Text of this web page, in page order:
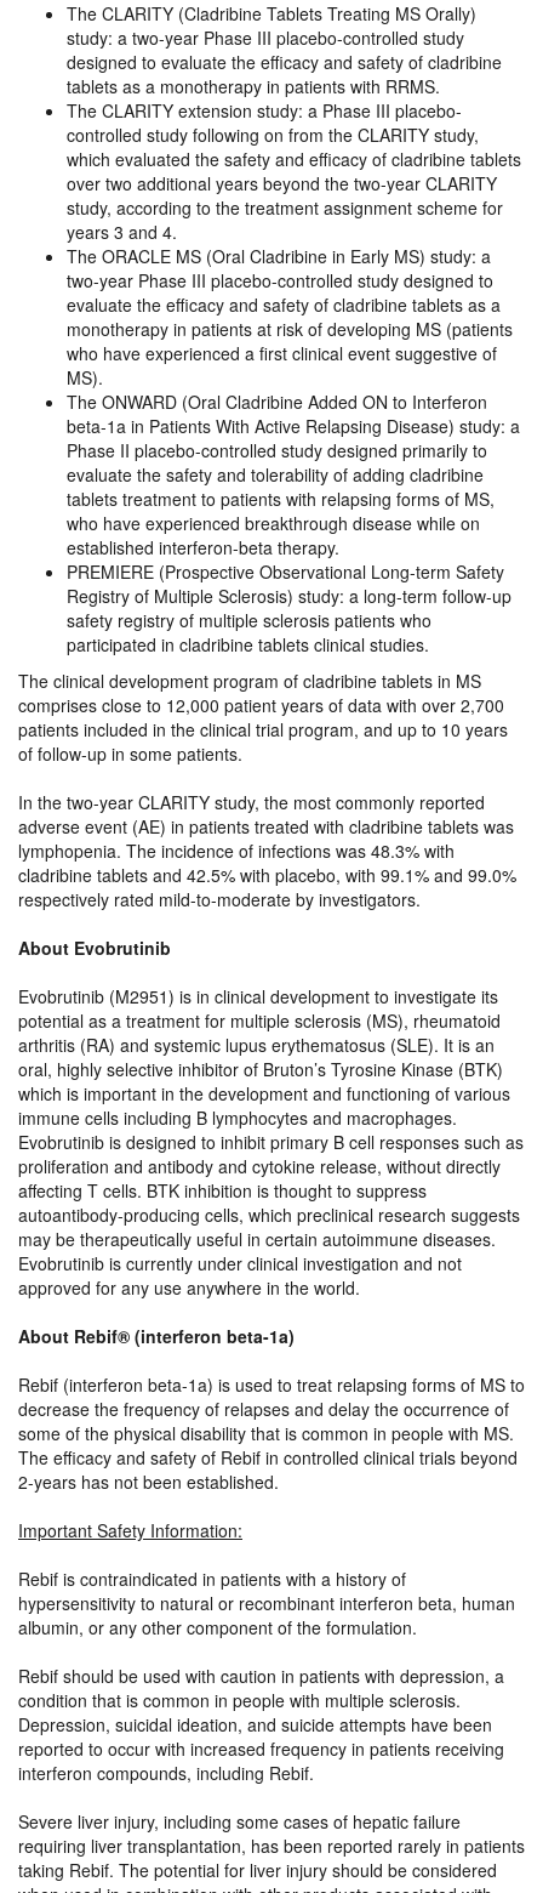
​The CLARITY (Cladribine Tablets Treating MS Orally)
study: a two-year Phase III placebo-controlled study
designed to evaluate the efficacy and safety of cladribine
tablets as a monotherapy in patients with RRMS.
The CLARITY extension study: a Phase III placebo-
controlled study following on from the CLARITY study,
which evaluated the safety and efficacy of cladribine tablets
over two additional years beyond the two-year CLARITY
study, according to the treatment assignment scheme for
years 3 and 4.
The ORACLE MS (Oral Cladribine in Early MS) study: a
two-year Phase III placebo-controlled study designed to
evaluate the efficacy and safety of cladribine tablets as a
monotherapy in patients at risk of developing MS (patients
who have experienced a first clinical event suggestive of
MS).
The ONWARD (Oral Cladribine Added ON to Interferon
beta-1a in Patients With Active Relapsing Disease) study: a
Phase II placebo-controlled study designed primarily to
evaluate the safety and tolerability of adding cladribine
tablets treatment to patients with relapsing forms of MS,
who have experienced breakthrough disease while on
established interferon-beta therapy.
PREMIERE (Prospective Observational Long-term Safety
Registry of Multiple Sclerosis) study: a long-term follow-up
safety registry of multiple sclerosis patients who
participated in cladribine tablets clinical studies.
The clinical development program of cladribine tablets in MS
comprises close to 12,000 patient years of data with over 2,700
patients included in the clinical trial program, and up to 10 years
of follow-up in some patients.
In the two-year CLARITY study, the most commonly reported
adverse event (AE) in patients treated with cladribine tablets was
lymphopenia. The incidence of infections was 48.3% with
cladribine tablets and 42.5% with placebo, with 99.1% and 99.0%
respectively rated mild-to-moderate by investigators.
About Evobrutinib
Evobrutinib (M2951) is in clinical development to investigate its
potential as a treatment for multiple sclerosis (MS), rheumatoid
arthritis (RA) and systemic lupus erythematosus (SLE). It is an
oral, highly selective inhibitor of Bruton’s Tyrosine Kinase (BTK)
which is important in the development and functioning of various
immune cells including B lymphocytes and macrophages.
Evobrutinib is designed to inhibit primary B cell responses such as
proliferation and antibody and cytokine release, without directly
affecting T cells. BTK inhibition is thought to suppress
autoantibody-producing cells, which preclinical research suggests
may be therapeutically useful in certain autoimmune diseases.
Evobrutinib is currently under clinical investigation and not
approved for any use anywhere in the world.
About Rebif® (interferon beta-1a)
Rebif (interferon beta-1a) is used to treat relapsing forms of MS to
decrease the frequency of relapses and delay the occurrence of
some of the physical disability that is common in people with MS.
The efficacy and safety of Rebif in controlled clinical trials beyond
2-years has not been established.
Important Safety Information:
Rebif is contraindicated in patients with a history of
hypersensitivity to natural or recombinant interferon beta, human
albumin, or any other component of the formulation.
Rebif should be used with caution in patients with depression, a
condition that is common in people with multiple sclerosis.
Depression, suicidal ideation, and suicide attempts have been
reported to occur with increased frequency in patients receiving
interferon compounds, including Rebif.
Severe liver injury, including some cases of hepatic failure
requiring liver transplantation, has been reported rarely in patients
taking Rebif. The potential for liver injury should be considered